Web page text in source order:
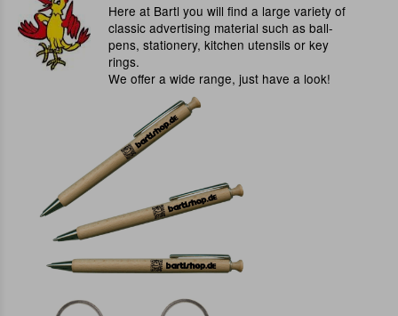
Here at Bartl you will find a large variety of
classic advertising material such as ball-
pens, stationery, kitchen utensils or key
rings.
We offer a wide range, just have a look!